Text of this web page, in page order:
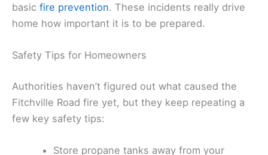
basic fire prevention. These incidents really drive
home how important it is to be prepared.
Safety Tips for Homeowners
Authorities haven’t figured out what caused the
Fitchville Road fire yet, but they keep repeating a
few key safety tips:
Store propane tanks away from your